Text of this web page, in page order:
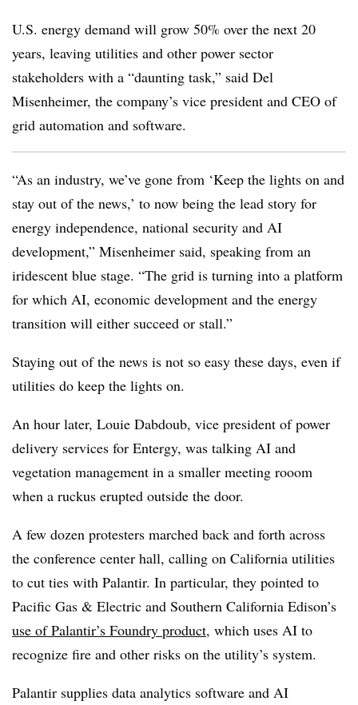
U.S. energy demand will grow 50% over the next 20
years, leaving utilities and other power sector
stakeholders with a “daunting task,” said Del
Misenheimer, the company’s vice president and CEO of
grid automation and software.
“As an industry, we’ve gone from ‘Keep the lights on and
stay out of the news,’ to now being the lead story for
energy independence, national security and AI
development,” Misenheimer said, speaking from an
iridescent blue stage. “The grid is turning into a platform
for which AI, economic development and the energy
transition will either succeed or stall.”
Staying out of the news is not so easy these days, even if
utilities do keep the lights on.
An hour later, Louie Dabdoub, vice president of power
delivery services for Entergy, was talking AI and
vegetation management in a smaller meeting rooom
when a ruckus erupted outside the door.
A few dozen protesters marched back and forth across
the conference center hall, calling on California utilities
to cut ties with Palantir. In particular, they pointed to
Pacific Gas & Electric and Southern California Edison’s
use of Palantir’s Foundry product, which uses AI to
recognize fire and other risks on the utility’s system.
Palantir supplies data analytics software and AI